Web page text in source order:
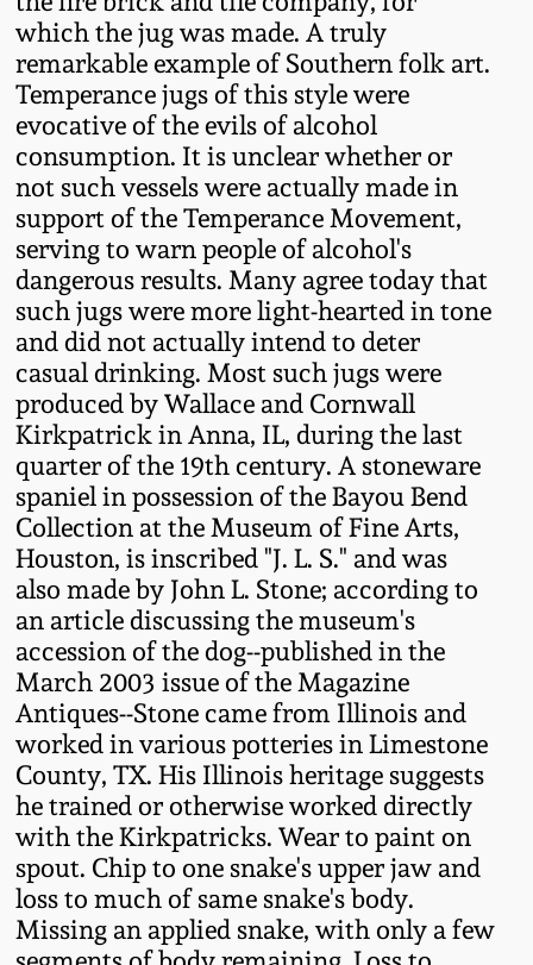
which the jug was made. A truly
remarkable example of Southern folk art.
Temperance jugs of this style were
evocative of the evils of alcohol
consumption. It is unclear whether or
not such vessels were actually made in
support of the Temperance Movement,
serving to warn people of alcohol's
dangerous results. Many agree today that
such jugs were more light-hearted in tone
and did not actually intend to deter
casual drinking. Most such jugs were
produced by Wallace and Cornwall
Kirkpatrick in Anna, IL, during the last
quarter of the 19th century. A stoneware
spaniel in possession of the Bayou Bend
Collection at the Museum of Fine Arts,
Houston, is inscribed "J. L. S." and was
also made by John L. Stone; according to
an article discussing the museum's
accession of the dog--published in the
March 2003 issue of the Magazine
Antiques--Stone came from Illinois and
worked in various potteries in Limestone
County, TX. His Illinois heritage suggests
he trained or otherwise worked directly
with the Kirkpatricks. Wear to paint on
spout. Chip to one snake's upper jaw and
loss to much of same snake's body.
Missing an applied snake, with only a few
March 23, 2019
Nov 3, 2018
July 21, 2018
March 24, 2018
Oct 28, 2017
July 22, 2017
March 25, 2017
Oct 22, 2016
July 16, 2016
March 19, 2016
Oct 17, 2015
July 18, 2015
March 14, 2015
Massachusetts
Stoneware
Vermont Stoneware
Connecticut Pottery
New England Redware
DC & Alexandria
Stoneware
Shenandoah Pottery
Moravian Pottery
Georgia Stoneware
Alabama Stoneware
Texas Stoneware
Incised Stoneware
Remmey Pottery